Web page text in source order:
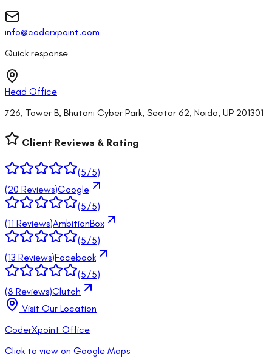
info@coderxpoint.com
Quick response
Head Office
726, Tower B, Bhutani Cyber Park, Sector 62, Noida, UP 201301
Client Reviews & Rating
(5/5)
(20 Reviews)Google
(5/5)
(11 Reviews)AmbitionBox
(5/5)
(13 Reviews)Facebook
(5/5)
(8 Reviews)Clutch
Visit Our Location
CoderXpoint Office
Click to view on Google Maps